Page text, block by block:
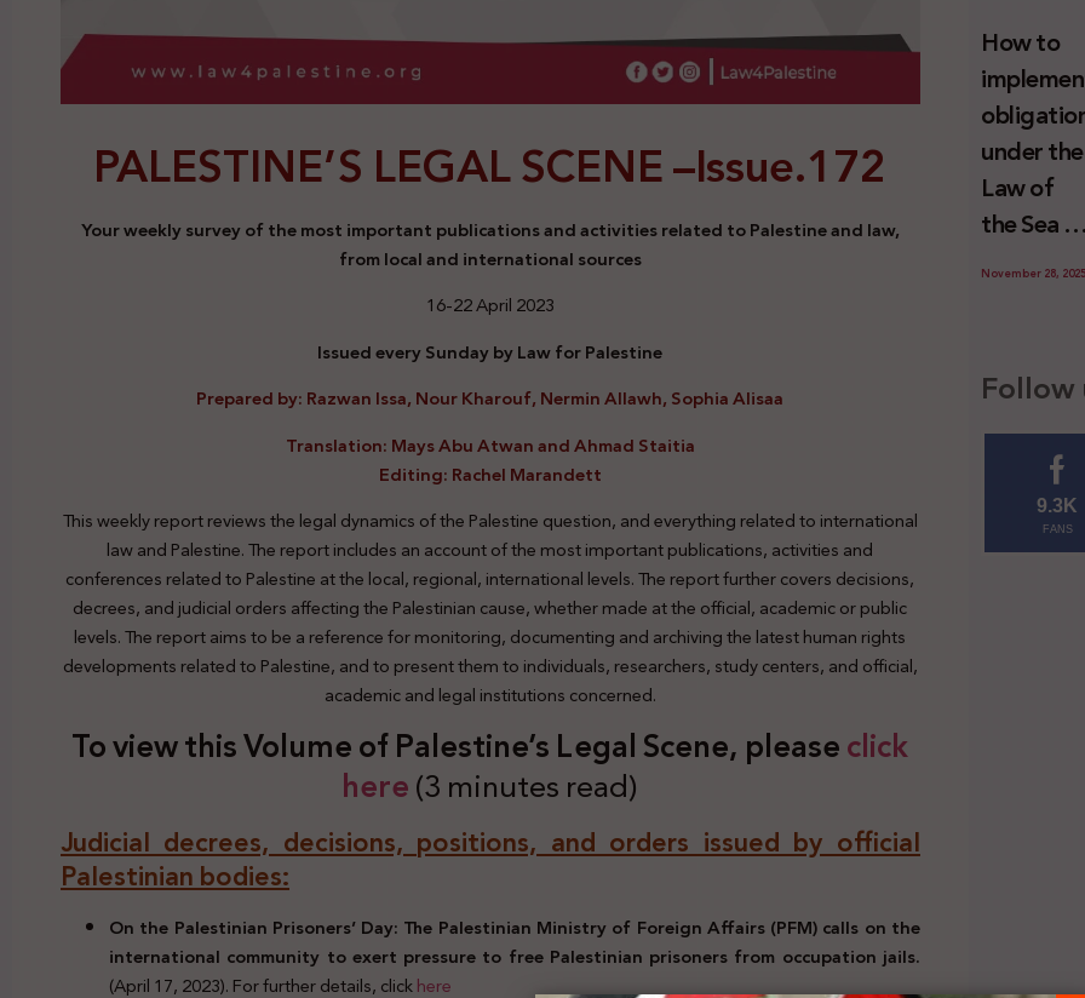
PALESTINE’S LEGAL SCENE –Issue.172
Your weekly survey of the most important publications and activities related to Palestine and law,
from local and international sources
16-22 April 2023
Issued every Sunday by Law for Palestine
Prepared by: Razwan Issa, Nour Kharouf, Nermin Allawh, Sophia Alisaa
Translation: Mays Abu Atwan and Ahmad Staitia
Editing: Rachel Marandett
This weekly report reviews the legal dynamics of the Palestine question, and everything related to international
law and Palestine. The report includes an account of the most important publications, activities and
conferences related to Palestine at the local, regional, international levels. The report further covers decisions,
decrees, and judicial orders affecting the Palestinian cause, whether made at the official, academic or public
levels. The report aims to be a reference for monitoring, documenting and archiving the latest human rights
developments related to Palestine, and to present them to individuals, researchers, study centers, and official,
academic and legal institutions concerned.
To view this Volume of Palestine’s Legal Scene, pleaseclick
here(3 minutes read)
Judicial decrees, decisions, positions, and orders issued by official
Palestinian bodies:
On the Palestinian Prisoners’ Day: The Palestinian Ministry of Foreign Affairs (PFM) calls on the
international community to exert pressure to free Palestinian prisoners from occupation jails.
(April 17, 2023). For further details, clickhere
2023
activities
sustaining
-in whole
or in part-
the
relevant
wrongful
How to
under the
Law of
the Sea to
prevent
transfers
to Israel?
November 28, 2025
Follow
9.3K
FANS